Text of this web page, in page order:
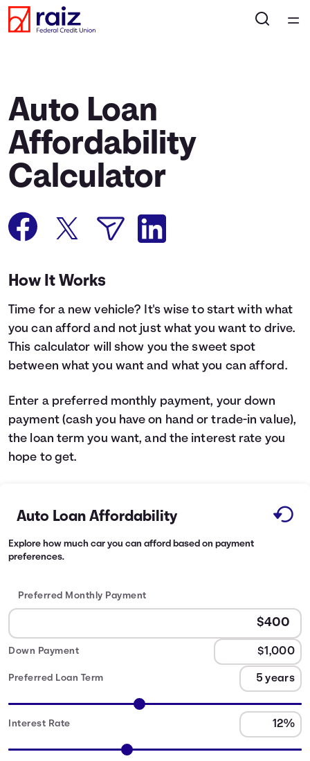
Collections
Articles
Calculators
Languages
Login
Auto Loan
Affordability
Calculator
How It Works
Time for a new vehicle? It's wise to start with what
you can afford and not just what you want to drive.
This calculator will show you the sweet spot
between what you want and what you can afford.
Enter a preferred monthly payment, your down
payment (cash you have on hand or trade-in value),
the loan term you want, and the interest rate you
hope to get.
Auto Loan Affordability
Explore how much car you can afford based on payment
preferences.
Preferred Monthly Payment
Down Payment
Preferred Loan Term
Interest Rate